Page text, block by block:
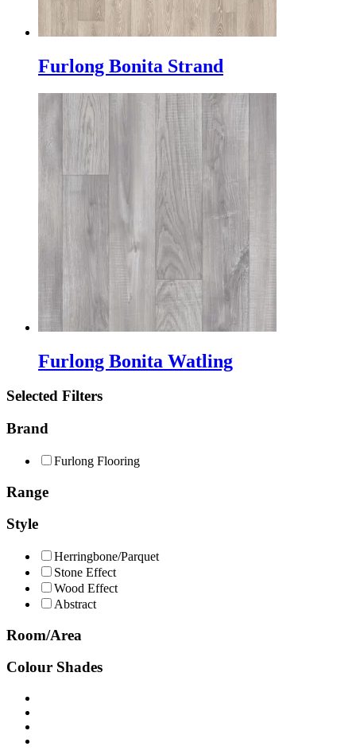
Furlong Bonita Strand
Furlong Bonita Watling
Selected Filters
Brand
Furlong Flooring
Range
Style
Herringbone/Parquet
Stone Effect
Wood Effect
Abstract
Room/Area
Colour Shades